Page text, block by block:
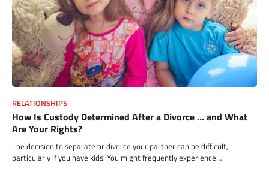
RELATIONSHIPS
How Is Custody Determined After a Divorce … and What
Are Your Rights?
The decision to separate or divorce your partner can be difficult,
particularly if you have kids. You might frequently experience…